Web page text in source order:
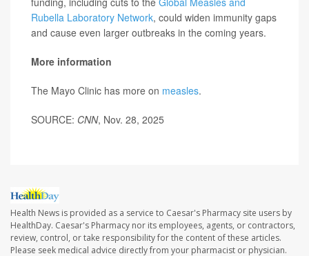
Rubella Laboratory Network, could widen immunity gaps
and cause even larger outbreaks in the coming years.
More information
The Mayo Clinic has more on measles.
SOURCE: CNN, Nov. 28, 2025
Health News is provided as a service to Caesar's Pharmacy site users by
HealthDay. Caesar's Pharmacy nor its employees, agents, or contractors,
review, control, or take responsibility for the content of these articles.
Please seek medical advice directly from your pharmacist or physician.